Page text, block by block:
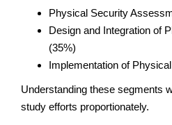
Physical Security
Design and Integration of
(35%)
Implementation of
Understanding these segments
study efforts proportionately.